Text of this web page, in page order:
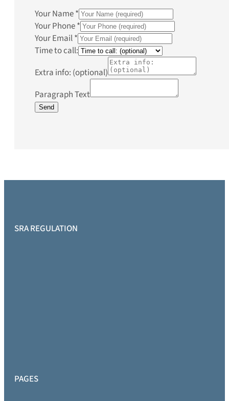
Your Name*
Your Phone*
Your Email*
Time to call:
Extra info: (optional)
Paragraph Text
Send
SRA REGULATION
PAGES